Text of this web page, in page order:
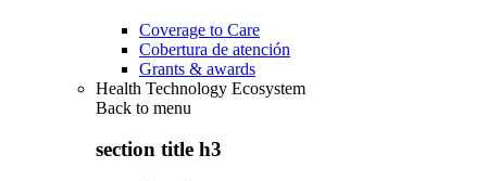
Coverage to Care
Cobertura de atención
Grants & awards
Health Technology Ecosystem
Back to menu
section title h3